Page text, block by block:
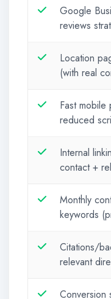
Google
reviews
Location
(with real
Fast
reduced
Internal
contact +
Monthly
keywords
Citations/
relevant
Conversion